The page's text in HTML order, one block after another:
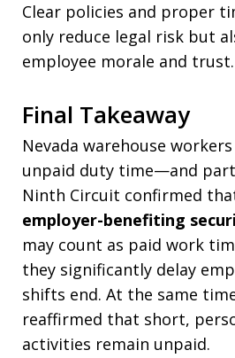
Clear policies and proper
only reduce legal risk but
employee morale and trust.
Final Takeaway
Nevada warehouse
unpaid duty time—and
Ninth Circuit confirmed
employer-benefiting
may count as paid work
they significantly delay
shifts end. At the same
reaffirmed that short,
activities remain unpaid.